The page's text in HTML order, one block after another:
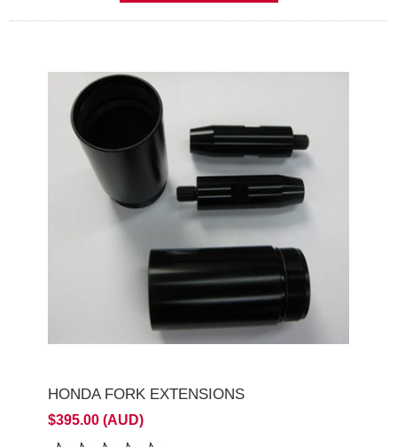
HONDA FORK EXTENSIONS
$395.00 (AUD)